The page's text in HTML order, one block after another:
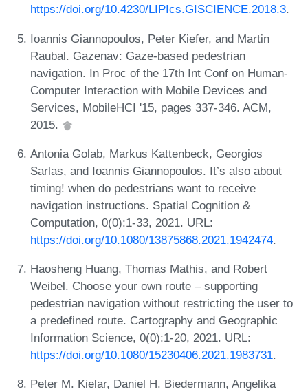
https://doi.org/10.4230/LIPIcs.GISCIENCE.2018.3.
Ioannis Giannopoulos, Peter Kiefer, and Martin
Raubal. Gazenav: Gaze-based pedestrian
navigation. In Proc of the 17th Int Conf on Human-
Computer Interaction with Mobile Devices and
Services, MobileHCI '15, pages 337-346. ACM,
2015.
Antonia Golab, Markus Kattenbeck, Georgios
Sarlas, and Ioannis Giannopoulos. It’s also about
timing! when do pedestrians want to receive
navigation instructions. Spatial Cognition &
Computation, 0(0):1-33, 2021. URL:
https://doi.org/10.1080/13875868.2021.1942474.
Haosheng Huang, Thomas Mathis, and Robert
Weibel. Choose your own route – supporting
pedestrian navigation without restricting the user to
a predefined route. Cartography and Geographic
Information Science, 0(0):1-20, 2021. URL:
https://doi.org/10.1080/15230406.2021.1983731.
Peter M. Kielar, Daniel H. Biedermann, Angelika